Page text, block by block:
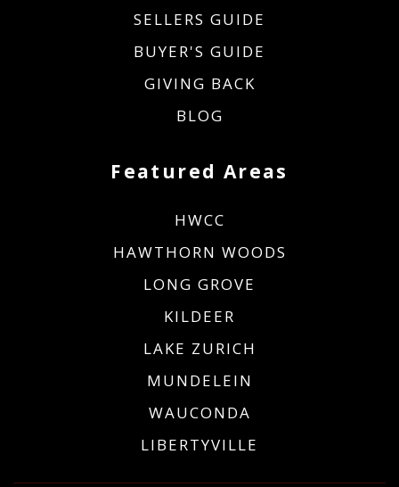
Featured Areas
HWCC
HAWTHORN WOODS
LONG GROVE
KILDEER
LAKE ZURICH
MUNDELEIN
WAUCONDA
LIBERTYVILLE
SELLERS GUIDE
BUYER'S GUIDE
GIVING BACK
BLOG